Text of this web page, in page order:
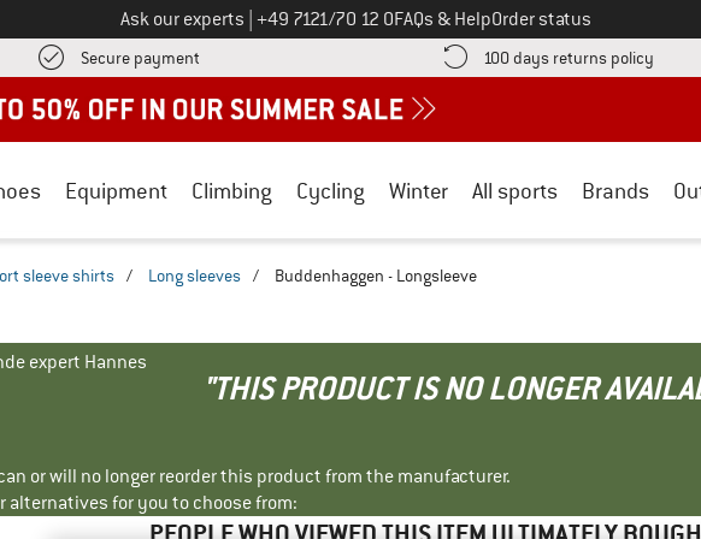
Ask our experts Call us on
+49 7121/70 12 0FAQs & HelpOrder status
Secure payment Find more payment information here! Opens an information box
100 days returns policy Find
Equipment Climbing Cycling Winter All sports Brands
sleeve shirts / Long sleeves / Buddenhaggen - Longsleeve
expert Hannes
"THIS PRODUCT IS NO LONGER
or will no longer reorder this product from the manufacturer.
alternatives for you to choose from: